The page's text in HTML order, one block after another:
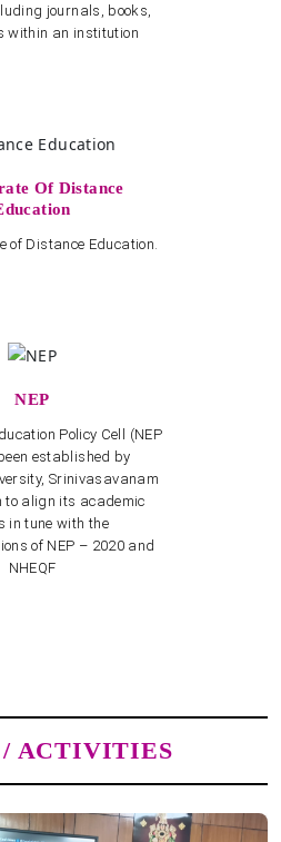
journals, books,
within an institution
Of Distance
of Distance Education.
NEP
Policy Cell (NEP
established by
Srinivasavanam
to align its academic
in tune with the
of NEP – 2020 and
NHEQF
/ ACTIVITIES